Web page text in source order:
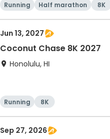
Running Half marathon 8K
Jun 13, 2027
Coconut Chase 8K 2027
Honolulu, HI
Running 8K
Sep 27, 2026